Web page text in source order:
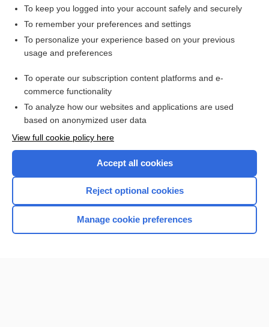
Want to read the entire topic?
Access up-to-date medical information for less than $2 a week
Check out our products
Home
To keep you logged into your account safely and securely
To remember your preferences and settings
To personalize your experience based on your previous
usage and preferences
To operate our subscription content platforms and e-
commerce functionality
To analyze how our websites and applications are used
based on anonymized user data
View full cookie policy here
Accept all cookies
Reject optional cookies
Manage cookie preferences